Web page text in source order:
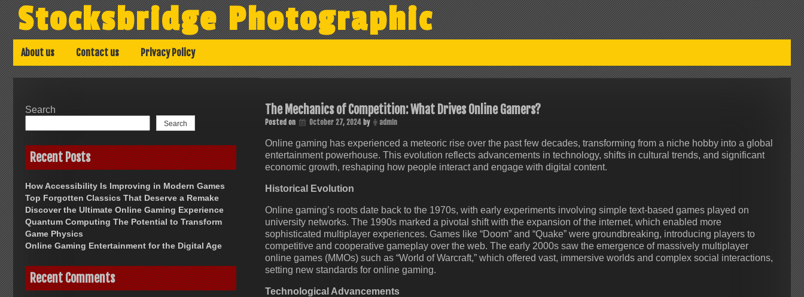
Skip
to
content
Stocksbridge Photographic
About us Contact us Privacy Policy
The Mechanics of Competition: What Drives Online Gamers?
Posted on October 27, 2024by admin
Online gaming has experienced a meteoric rise over the past few decades, transforming from a niche hobby into a global
entertainment powerhouse. This evolution reflects advancements in technology, shifts in cultural trends, and significant
economic growth, reshaping how people interact and engage with digital content.
Historical Evolution
Online gaming’s roots date back to the 1970s, with early experiments involving simple text-based games played on
university networks. The 1990s marked a pivotal shift with the expansion of the internet, which enabled more
sophisticated multiplayer experiences. Games like “Doom” and “Quake” were groundbreaking, introducing players to
competitive and cooperative gameplay over the web. The early 2000s saw the emergence of massively multiplayer
online games (MMOs) such as “World of Warcraft,” which offered vast, immersive worlds and complex social interactions,
setting new standards for online gaming.
Technological Advancements
Search
Search
Recent Posts
How Accessibility Is Improving in Modern Games
Top Forgotten Classics That Deserve a Remake
Discover the Ultimate Online Gaming Experience
Quantum Computing The Potential to Transform
Game Physics
Online Gaming Entertainment for the Digital Age
Recent Comments